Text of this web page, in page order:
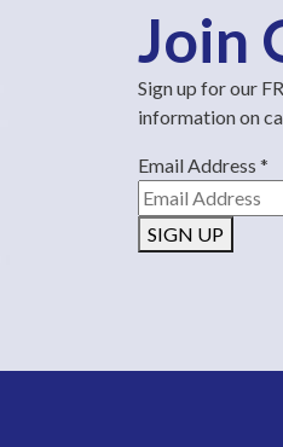
Join
Sign up for our
information on
Email Address *
SIGN UP